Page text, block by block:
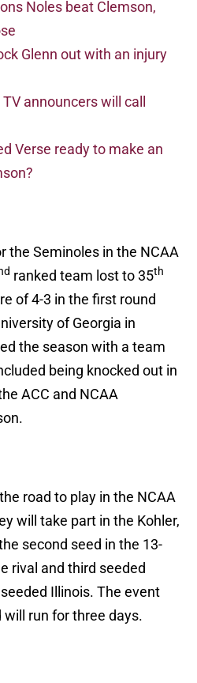
Noles beat Clemson,
Glenn out with an injury
announcers will call
Verse ready to make an
the Seminoles in the NCAA
ranked team lost to 35th
of 4-3 in the first round
of Georgia in
the season with a team
being knocked out in
ACC and NCAA
road to play in the NCAA
will take part in the Kohler,
second seed in the 13-
rival and third seeded
Illinois. The event
run for three days.